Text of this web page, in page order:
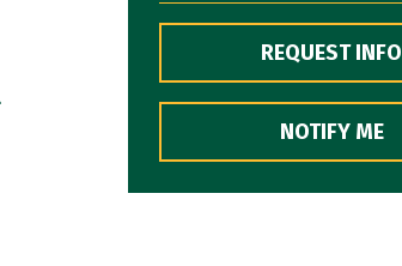
REQUEST INFO
NOTIFY ME